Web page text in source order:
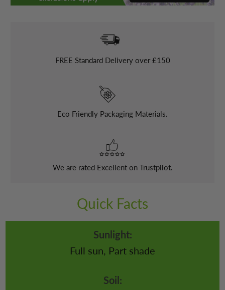
FREE Standard Delivery over £150
Eco Friendly Packaging Materials.
We are rated Excellent on Trustpilot.
Quick Facts
Sunlight:
Full sun, Part shade
Soil: